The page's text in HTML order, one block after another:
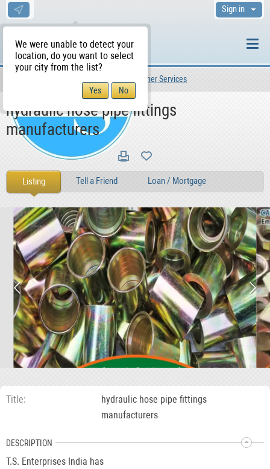
We were unable to detect your
location, do you want to select
your city from the list?
Sign in
Other Services
hydraulic hose pipe fittings
manufacturers
Listing Tell a Friend Loan / Mortgage
Title
hydraulic hose pipe fittings
manufacturers
DESCRIPTION
T.S. Enterprises India has